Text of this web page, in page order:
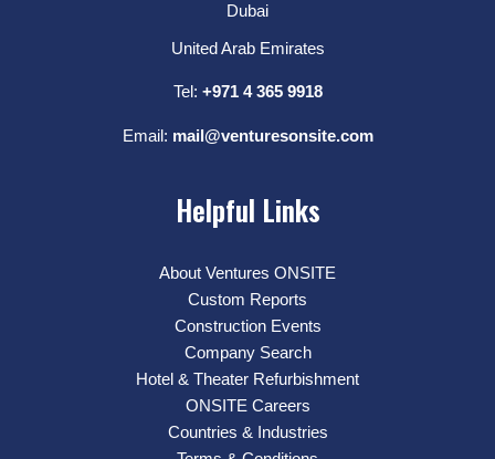
Dubai
United Arab Emirates
Tel: +971 4 365 9918
Email: mail@venturesonsite.com
Helpful Links
About Ventures ONSITE
Custom Reports
Construction Events
Company Search
Hotel & Theater Refurbishment
ONSITE Careers
Countries & Industries